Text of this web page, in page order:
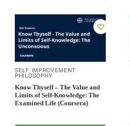
SELF IMPROVEMENT,
PHILOSOPHY
Know Thyself – The Value and
Limits of Self-Knowledge: The
Examined Life (Coursera)